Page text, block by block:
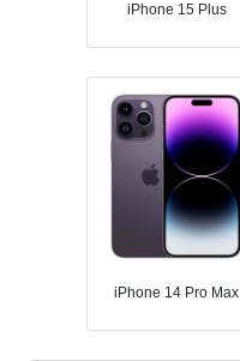
iPhone 15 Plus
iPhone 14 Pro Max